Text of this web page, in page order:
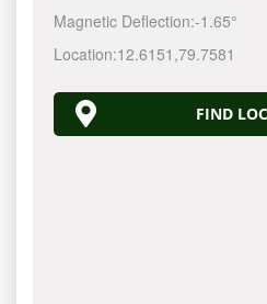
Magnetic Deflection:-1.65°
Location:12.6151 ,79.7581
FIND